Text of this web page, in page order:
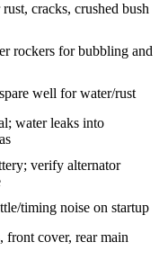
cracks, crushed bush
rockers for bubbling and
well for water/rust
water leaks into
verify alternator
timing noise on startup
front cover, rear main